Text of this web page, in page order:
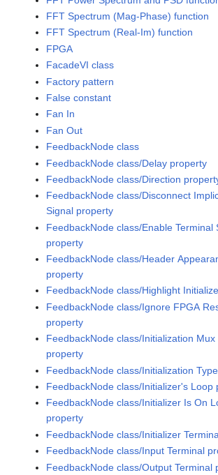
FFT Spectrum (Mag-Phase) function
FFT Spectrum (Real-Im) function
FPGA
FacadeVI class
Factory pattern
False constant
Fan In
Fan Out
FeedbackNode class
FeedbackNode class/Delay property
FeedbackNode class/Direction
FeedbackNode class/Disconnect
Signal property
FeedbackNode class/Enable Terminal
property
FeedbackNode class/Header
property
FeedbackNode class/Highlight
FeedbackNode class/Ignore FPGA
property
FeedbackNode class/Initialization Mux
property
FeedbackNode class/Initialization
FeedbackNode class/Initializer's Loop
FeedbackNode class/Initializer Is On
property
FeedbackNode class/Initializer
FeedbackNode class/Input Terminal
FeedbackNode class/Output Terminal